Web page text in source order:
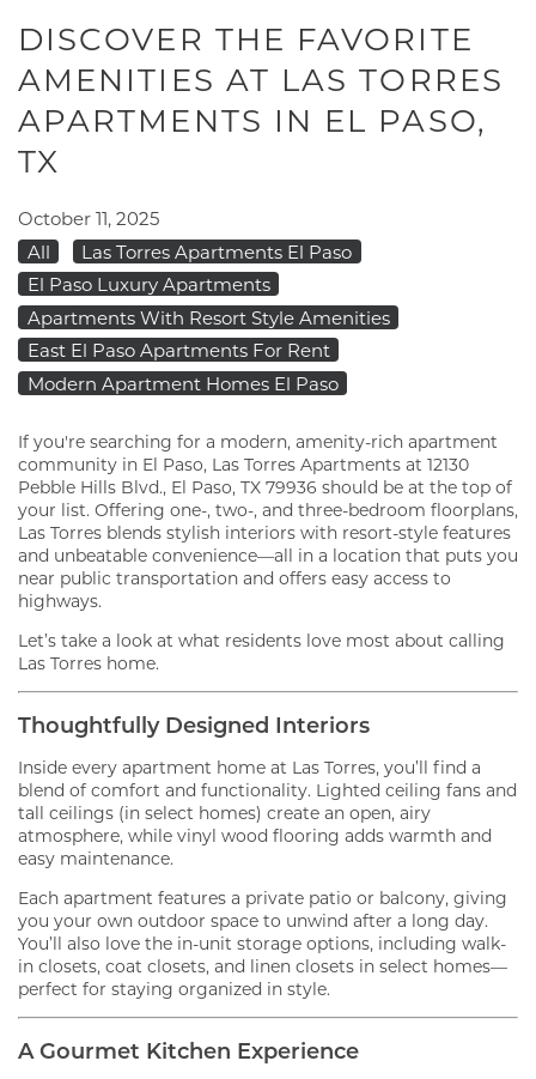
DISCOVER THE FAVORITE
AMENITIES AT LAS TORRES
APARTMENTS IN EL PASO,
TX
October 11, 2025
All
Las Torres Apartments El Paso
El Paso Luxury Apartments
Apartments With Resort Style Amenities
East El Paso Apartments For Rent
Modern Apartment Homes El Paso
If you're searching for a modern, amenity-rich apartment
community in El Paso, Las Torres Apartments at 12130
Pebble Hills Blvd., El Paso, TX 79936 should be at the top of
your list. Offering one-, two-, and three-bedroom floorplans,
Las Torres blends stylish interiors with resort-style features
and unbeatable convenience—all in a location that puts you
near public transportation and offers easy access to
highways.
Let’s take a look at what residents love most about calling
Las Torres home.
Thoughtfully Designed Interiors
Inside every apartment home at Las Torres, you’ll find a
blend of comfort and functionality. Lighted ceiling fans and
tall ceilings (in select homes) create an open, airy
atmosphere, while vinyl wood flooring adds warmth and
easy maintenance.
Each apartment features a private patio or balcony, giving
you your own outdoor space to unwind after a long day.
You’ll also love the in-unit storage options, including walk-
in closets, coat closets, and linen closets in select homes—
perfect for staying organized in style.
A Gourmet Kitchen Experience